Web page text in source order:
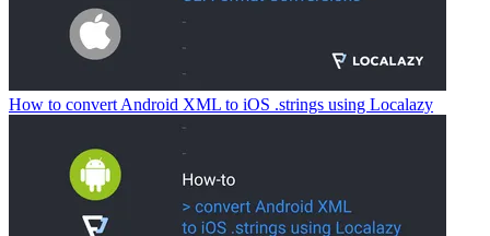
How to convert Android XML to iOS .strings using Localazy